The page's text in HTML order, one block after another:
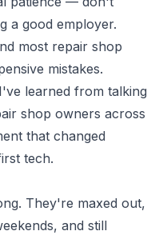
a good employer.
most repair shop
mistakes.
learned from talking
shop owners across
that changed
tech.
They're maxed out,
and still